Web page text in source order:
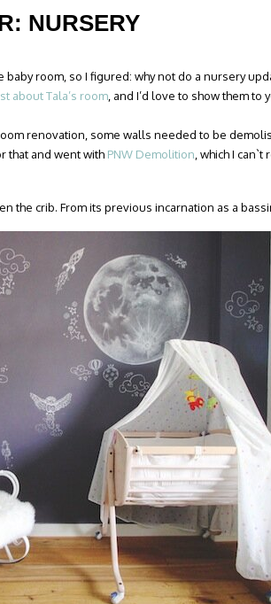
NURSERY
baby room, so I figured: why not do a nursery
about Tala’s room , and I’d love to show them to
renovation, some walls needed to be
that and went with PNW Demolition , which I
the crib. From its previous incarnation as a